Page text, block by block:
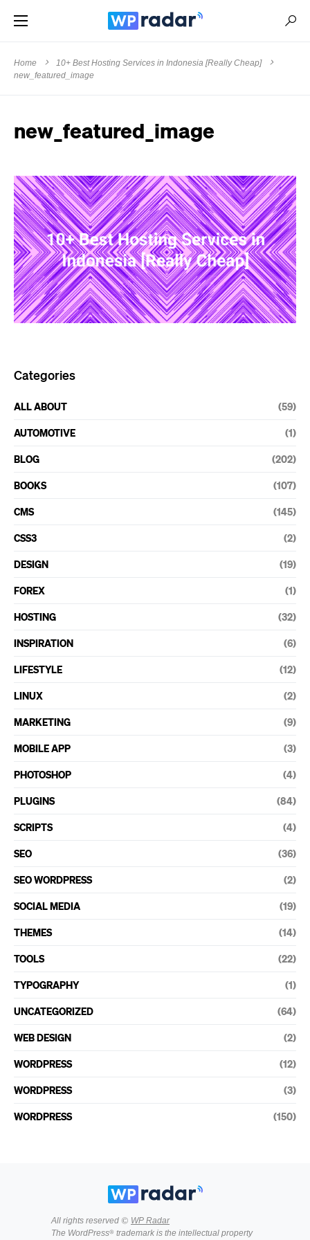
Home
10+ Best Hosting Services in Indonesia [Really Cheap]
new_featured_image
new_featured_image
Categories
ALL ABOUT (59)
AUTOMOTIVE (1)
BLOG (202)
BOOKS (107)
CMS (145)
CSS3 (2)
DESIGN (19)
FOREX (1)
HOSTING (32)
INSPIRATION (6)
LIFESTYLE (12)
LINUX (2)
MARKETING (9)
MOBILE APP (3)
PHOTOSHOP (4)
PLUGINS (84)
SCRIPTS (4)
SEO (36)
SEO WORDPRESS (2)
SOCIAL MEDIA (19)
THEMES (14)
TOOLS (22)
TYPOGRAPHY (1)
UNCATEGORIZED (64)
WEB DESIGN (2)
WORDPRESS (12)
WORDPRESS (3)
WORDPRESS (150)
All rights reserved © WP Radar
The WordPress® trademark is the intellectual property